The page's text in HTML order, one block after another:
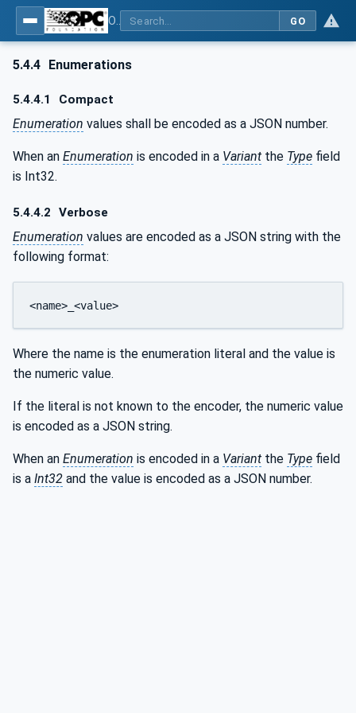
GO
5.4.4 Enumerations
5.4.4.1 Compact
Enumeration values shall be encoded as a JSON number.
When an Enumeration is encoded in a Variant the Type field
is Int32.
5.4.4.2 Verbose
Enumeration values are encoded as a JSON string with the
following format:
<name>_<value>
Where the name is the enumeration literal and the value is
the numeric value.
If the literal is not known to the encoder, the numeric value
is encoded as a JSON string.
When an Enumeration is encoded in a Variant the Type field
is a Int32 and the value is encoded as a JSON number.